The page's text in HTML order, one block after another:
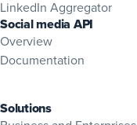
LinkedIn Aggregator
Social media API
Overview
Documentation
Solutions